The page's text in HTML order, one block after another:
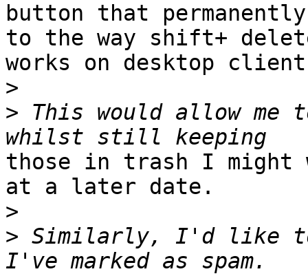
button that
to the way shift+
works on desktop
>
> This would allow
those in trash I might
at a later date.
>
> Similarly, I'd like to